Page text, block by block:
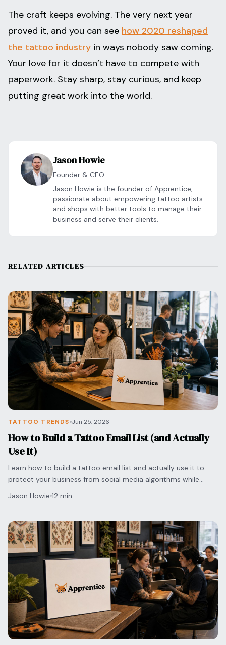
The craft keeps evolving. The very next year
proved it, and you can see how 2020 reshaped
the tattoo industry in ways nobody saw coming.
Your love for it doesn’t have to compete with
paperwork. Stay sharp, stay curious, and keep
putting great work into the world.
Jason Howie
Founder & CEO
Jason Howie is the founder of Apprentice,
passionate about empowering tattoo artists
and shops with better tools to manage their
business and serve their clients.
RELATED ARTICLES
TATTOO TRENDS Jun 25, 2026
How to Build a Tattoo Email List (and Actually
Use It)
Learn how to build a tattoo email list and actually use it to
protect your business from social media algorithms while
Jason Howie 12 min